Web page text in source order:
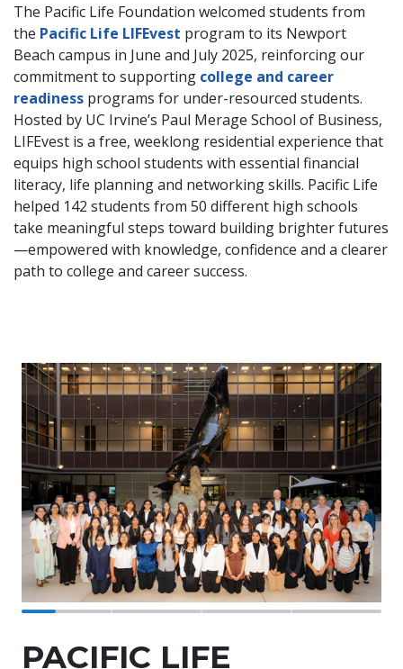
The Pacific Life Foundation welcomed students from
the Pacific Life LIFEvest program to its Newport
Beach campus in June and July 2025, reinforcing our
commitment to supporting college and career
readiness programs for under-resourced students.
Hosted by UC Irvine’s Paul Merage School of Business,
LIFEvest is a free, weeklong residential experience that
equips high school students with essential financial
literacy, life planning and networking skills. Pacific Life
helped 142 students from 50 different high schools
take meaningful steps toward building brighter futures
—empowered with knowledge, confidence and a clearer
path to college and career success.
PACIFIC LIFE